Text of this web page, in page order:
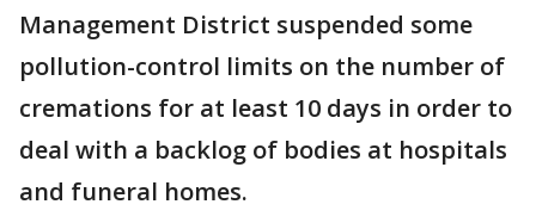
Management District suspended some
pollution-control limits on the number of
cremations for at least 10 days in order to
deal with a backlog of bodies at hospitals
and funeral homes.